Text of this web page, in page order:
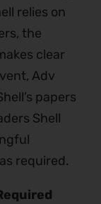
relies on
the
clear
Adv
papers
Shell
required.